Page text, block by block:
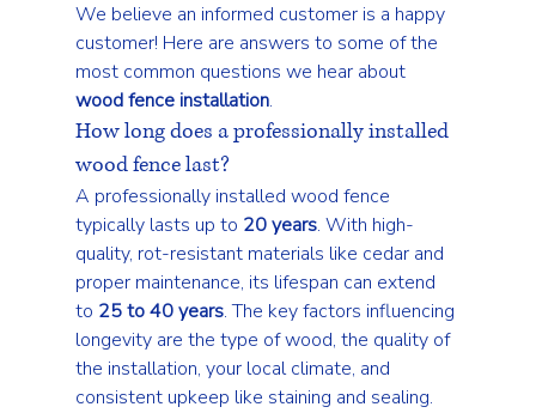
We believe an informed customer is a happy
customer! Here are answers to some of the
most common questions we hear about
wood fence installation.
How long does a professionally installed
wood fence last?
A professionally installed wood fence
typically lasts up to 20 years. With high-
quality, rot-resistant materials like cedar and
proper maintenance, its lifespan can extend
to 25 to 40 years. The key factors influencing
longevity are the type of wood, the quality of
the installation, your local climate, and
consistent upkeep like staining and sealing.